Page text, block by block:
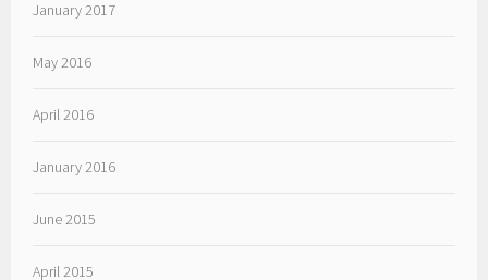
January 2017
May 2016
April 2016
January 2016
June 2015
April 2015